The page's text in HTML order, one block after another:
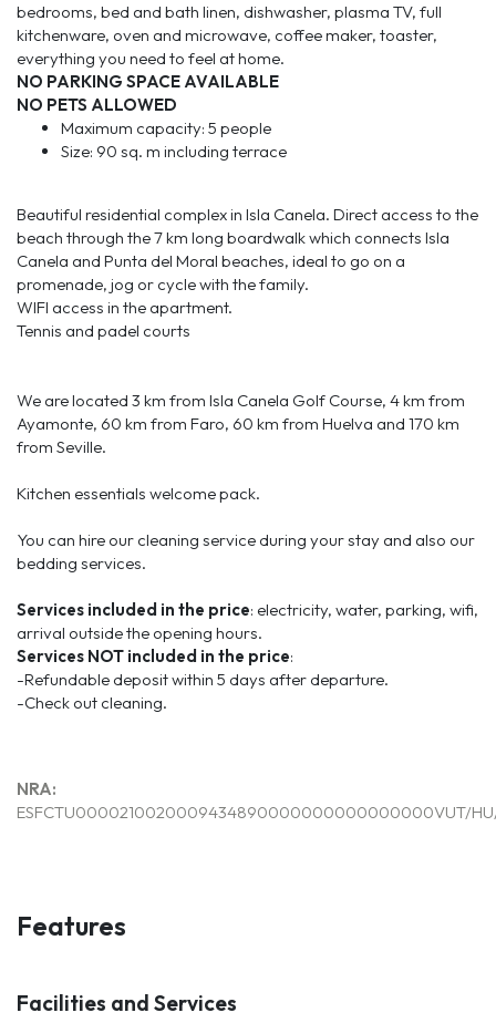
bedrooms, bed and bath linen, dishwasher, plasma TV, full
kitchenware, oven and microwave, coffee maker, toaster,
everything you need to feel at home.
NO PARKING SPACE AVAILABLE
NO PETS ALLOWED
Maximum capacity: 5 people
Size: 90 sq. m including terrace
Beautiful residential complex in Isla Canela. Direct access to the
beach through the 7 km long boardwalk which connects Isla
Canela and Punta del Moral beaches, ideal to go on a
promenade, jog or cycle with the family.
WIFI access in the apartment.
Tennis and padel courts
We are located 3 km from Isla Canela Golf Course, 4 km from
Ayamonte, 60 km from Faro, 60 km from Huelva and 170 km
from Seville.
Kitchen essentials welcome pack.
You can hire our cleaning service during your stay and also our
bedding services.
Services included in the price: electricity, water, parking, wifi,
arrival outside the opening hours.
Services NOT included in the price:
-Refundable deposit within 5 days after departure.
-Check out cleaning.
NRA:
ESFCTU0000210020009434890000000000000000VUT/
Features
Facilities and Services